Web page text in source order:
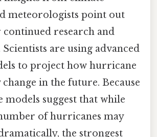
meteorologists point out
continued research and
are using advanced
to project how hurricane
in the future. Because
models suggest that while
of hurricanes may
the strongest